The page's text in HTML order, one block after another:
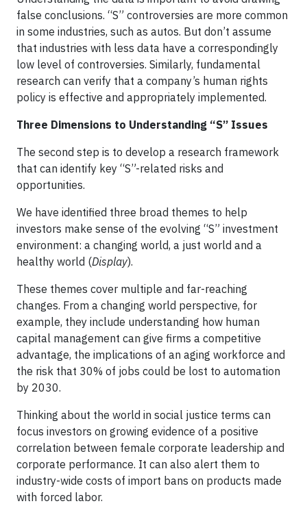
false conclusions. “S” controversies are more common
in some industries, such as autos. But don’t assume
that industries with less data have a correspondingly
low level of controversies. Similarly, fundamental
research can verify that a company’s human rights
policy is effective and appropriately implemented.
Three Dimensions to Understanding “S” Issues
The second step is to develop a research framework
that can identify key “S”-related risks and
opportunities.
We have identified three broad themes to help
investors make sense of the evolving “S” investment
environment: a changing world, a just world and a
healthy world (Display).
These themes cover multiple and far-reaching
changes. From a changing world perspective, for
example, they include understanding how human
capital management can give firms a competitive
advantage, the implications of an aging workforce and
the risk that 30% of jobs could be lost to automation
by 2030.
Thinking about the world in social justice terms can
focus investors on growing evidence of a positive
correlation between female corporate leadership and
corporate performance. It can also alert them to
industry-wide costs of import bans on products made
with forced labor.